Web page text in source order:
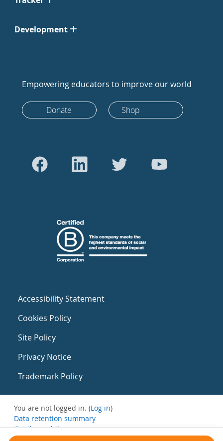
Development
Empowering educators to improve our world
Donate Shop
Accessibility Statement
Cookies Policy
Site Policy
Privacy Notice
Trademark Policy
You are not logged in. (Log in)
Data retention summary
Get the mobile app